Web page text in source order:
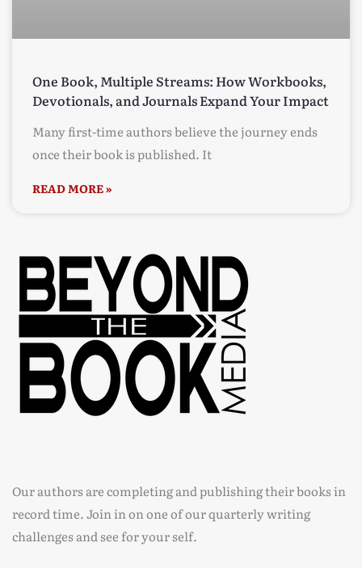
One Book, Multiple Streams: How Workbooks,
Devotionals, and Journals Expand Your Impact
Many first-time authors believe the journey ends
once their book is published. It
READ MORE »
Our authors are completing and publishing their books in
record time. Join in on one of our quarterly writing
challenges and see for your self.